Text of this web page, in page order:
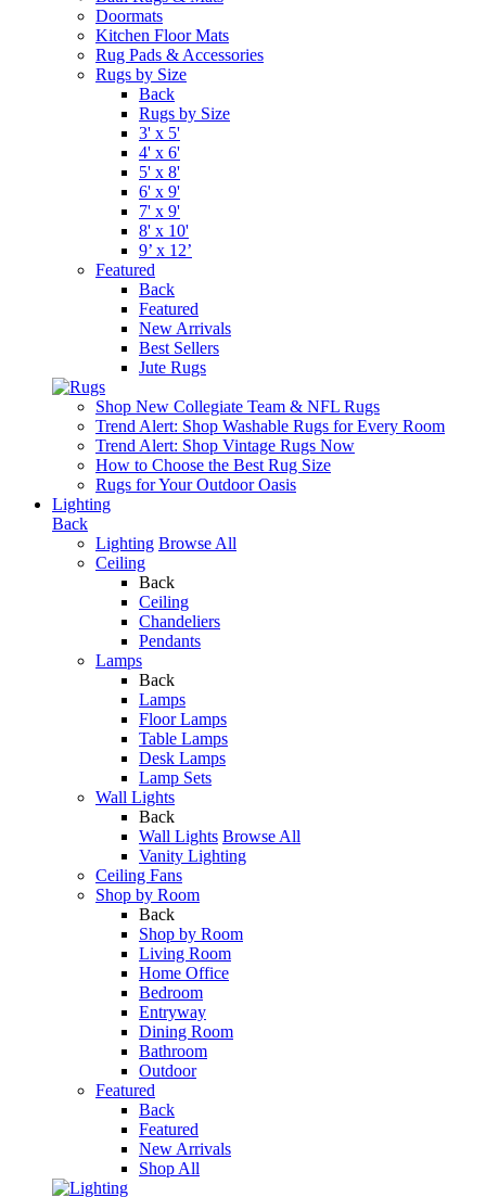
Doormats
Kitchen Floor Mats
Rug Pads & Accessories
Rugs by Size
Back
Rugs by Size
3' x 5'
4' x 6'
5' x 8'
6' x 9'
7' x 9'
8' x 10'
9’ x 12’
Featured
Back
Featured
New Arrivals
Best Sellers
Jute Rugs
Shop New Collegiate Team & NFL Rugs
Trend Alert: Shop Washable Rugs for Every Room
Trend Alert: Shop Vintage Rugs Now
How to Choose the Best Rug Size
Rugs for Your Outdoor Oasis
Lighting
Back
Lighting Browse All
Ceiling
Back
Ceiling
Chandeliers
Pendants
Lamps
Back
Lamps
Floor Lamps
Table Lamps
Desk Lamps
Lamp Sets
Wall Lights
Back
Wall Lights Browse All
Vanity Lighting
Ceiling Fans
Shop by Room
Back
Shop by Room
Living Room
Home Office
Bedroom
Entryway
Dining Room
Bathroom
Outdoor
Featured
Back
Featured
New Arrivals
Shop All